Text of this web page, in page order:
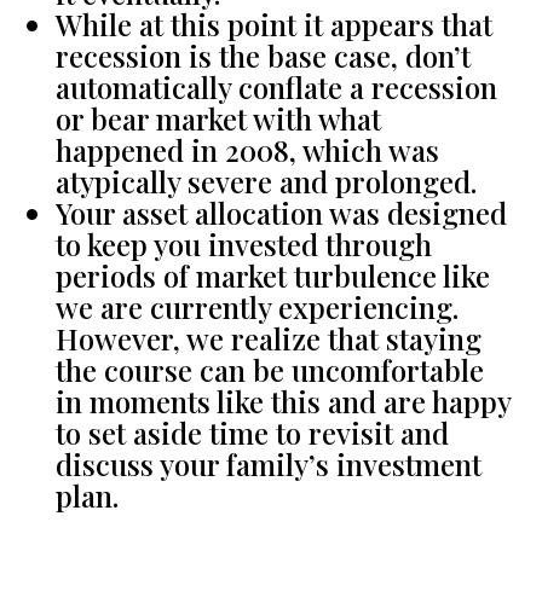
While at this point it appears that
recession is the base case, don’t
automatically conflate a recession
or bear market with what
happened in 2008, which was
atypically severe and prolonged.
Your asset allocation was designed
to keep you invested through
periods of market turbulence like
we are currently experiencing.
However, we realize that staying
the course can be uncomfortable
in moments like this and are happy
to set aside time to revisit and
discuss your family’s investment
plan.